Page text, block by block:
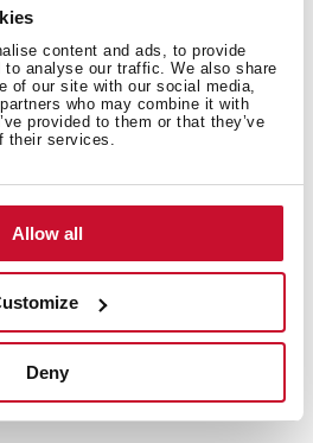
content and ads, to provide
analyse our traffic. We also share
of our site with our social media,
who may combine it with
provided to them or that they’ve
services.
Allow all
Deny
in temperature with the
that ensures a maximum
of +/-5 degrees.